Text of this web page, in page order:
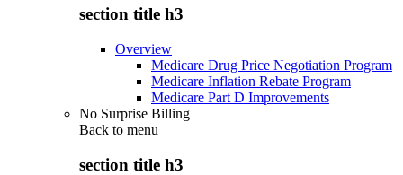
section title h3
Overview
Medicare Drug Price Negotiation Program
Medicare Inflation Rebate Program
Medicare Part D Improvements
No Surprise Billing
Back to menu
section title h3